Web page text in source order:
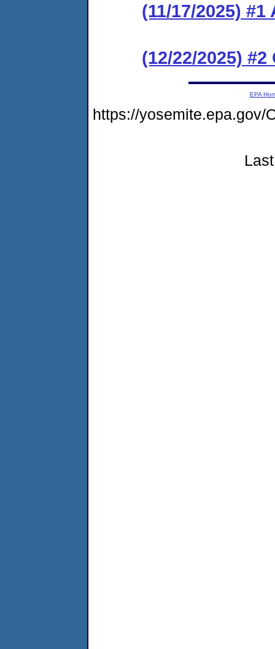
(11/17/2025)
(12/22/2025)
EPA
https://yosemite.epa.gov/